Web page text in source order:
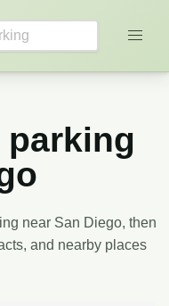
parking
near San Diego, then
and nearby places